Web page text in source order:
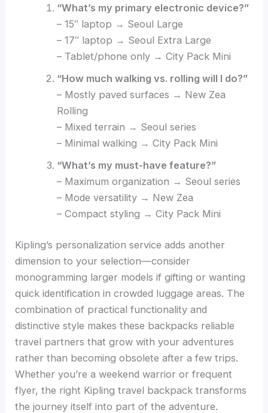
“What’s my primary electronic device?”
– 15″ laptop → Seoul Large
– 17″ laptop → Seoul Extra Large
– Tablet/phone only → City Pack Mini
“How much walking vs. rolling will I do?”
– Mostly paved surfaces → New Zea
Rolling
– Mixed terrain → Seoul series
– Minimal walking → City Pack Mini
“What’s my must-have feature?”
– Maximum organization → Seoul series
– Mode versatility → New Zea
– Compact styling → City Pack Mini
Kipling’s personalization service adds another
dimension to your selection—consider
monogramming larger models if gifting or wanting
quick identification in crowded luggage areas. The
combination of practical functionality and
distinctive style makes these backpacks reliable
travel partners that grow with your adventures
rather than becoming obsolete after a few trips.
Whether you’re a weekend warrior or frequent
flyer, the right Kipling travel backpack transforms
the journey itself into part of the adventure.